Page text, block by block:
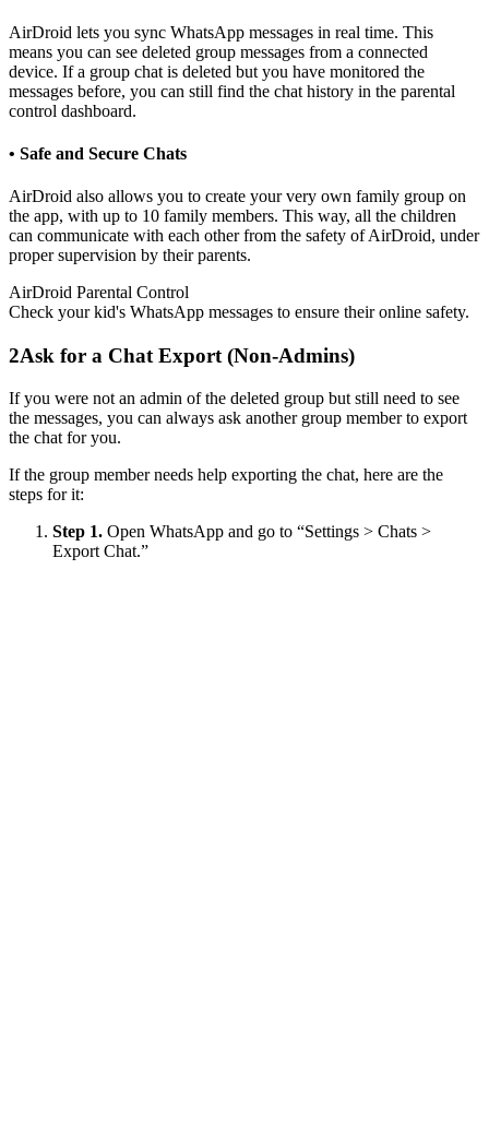
AirDroid lets you sync WhatsApp messages in real time. This
means you can see deleted group messages from a connected
device. If a group chat is deleted but you have monitored the
messages before, you can still find the chat history in the parental
control dashboard.
• Safe and Secure Chats
AirDroid also allows you to create your very own family group on
the app, with up to 10 family members. This way, all the children
can communicate with each other from the safety of AirDroid, under
proper supervision by their parents.
AirDroid Parental Control
Check your kid's WhatsApp messages to ensure their online safety.
2Ask for a Chat Export (Non-Admins)
If you were not an admin of the deleted group but still need to see
the messages, you can always ask another group member to export
the chat for you.
If the group member needs help exporting the chat, here are the
steps for it:
Step 1. Open WhatsApp and go to “Settings > Chats >
Export Chat.”